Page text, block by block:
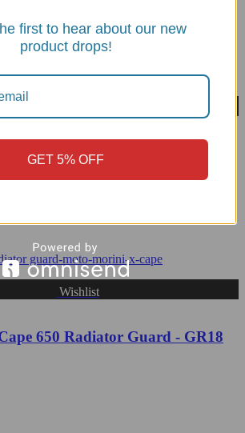
Oil Radiator Guard - GR17
Wishlist
650 Radiator Guard - GR18
first to hear about our new
product drops!
GET 5% OFF